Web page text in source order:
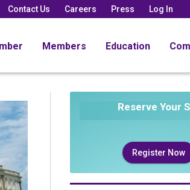
Contact Us Careers Press Log In
Members Education
Reserve Your
Register Now